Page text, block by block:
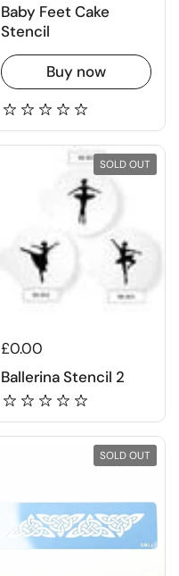
Baby Feet Cake
Stencil
Buy now
£0.00
Ballerina Stencil 2
SOLD OUT
SOLD OUT